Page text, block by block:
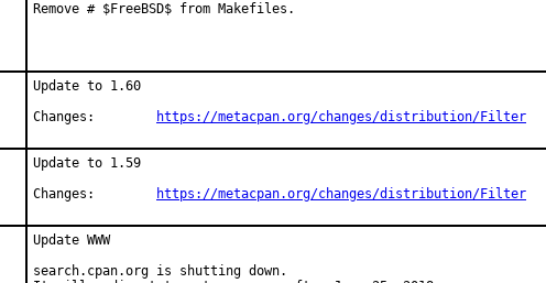
Remove # $FreeBSD$ from Makefiles.
Update to 1.60
https://metacpan.org/changes/distribution/Filter
Update to 1.59
https://metacpan.org/changes/distribution/Filter
Update WWW
search.cpan.org is shutting down.